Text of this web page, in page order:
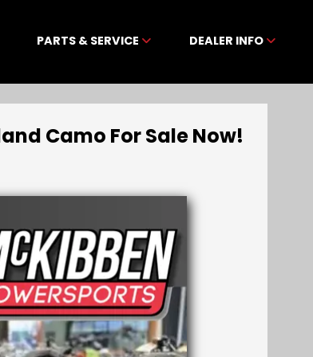
PARTS & SERVICE DEALER INFO
Camo For Sale Now!